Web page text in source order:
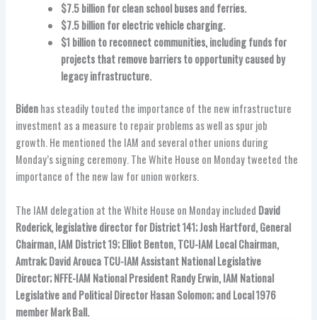
$7.5 billion for clean school buses and ferries.
$7.5 billion for electric vehicle charging.
$1 billion to reconnect communities, including funds for
projects that remove barriers to opportunity caused by
legacy infrastructure.
Bidenhas steadily touted the importance of the new infrastructure
investment as a measure to repair problems as well as spur job
growth. He mentioned the IAM and several other unions during
Monday’s signing ceremony. The White House on Monday tweeted the
importance of the new law for union workers.
The IAM delegation at the White House on Monday included David
Roderick, legislative director for District 141; Josh Hartford, General
Chairman, IAM District 19; Elliot Benton, TCU-IAM Local Chairman,
Amtrak; David Arouca TCU-IAM Assistant National Legislative
Director; NFFE-IAM National President Randy Erwin, IAM National
Legislative and Political Director Hasan Solomon; and Local 1976
member Mark Ball.